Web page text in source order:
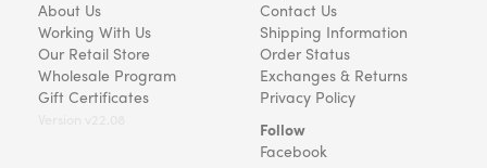
About Us
Working With Us
Our Retail Store
Wholesale Program
Gift Certificates
Contact Us
Shipping Information
Order Status
Exchanges & Returns
Privacy Policy
Follow
Facebook